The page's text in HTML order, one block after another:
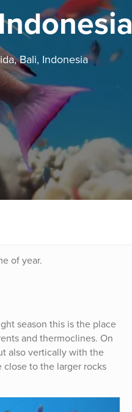
Bali, Indonesia
of year.
season this is the place
and thermoclines. On
also vertically with the
to the larger rocks